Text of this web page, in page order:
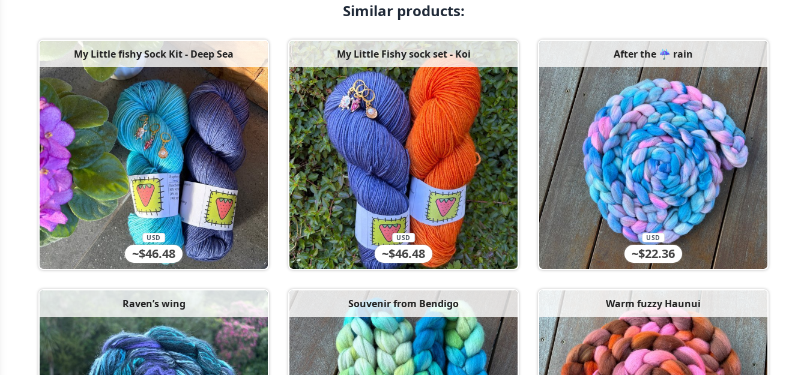
Similar products:
My Little fishy Sock Kit - Deep Sea
~$46.48
USD
My Little Fishy sock set - Koi
~$46.48
USD
After the ☔️ rain
~$22.36
USD
Raven’s wing Souvenir from Bendigo Warm fuzzy Haunui